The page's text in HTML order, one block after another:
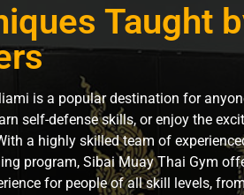
Taught
is a popular destination for
self-defense skills, or enjoy the
a highly skilled team of
program, Sibai Muay Thai Gym
for people of all skill levels,